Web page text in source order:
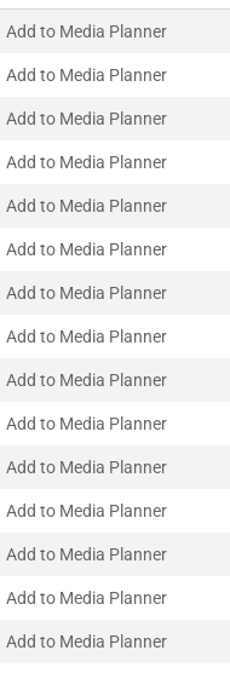
Add to Media Planner
Add to Media Planner
Add to Media Planner
Add to Media Planner
Add to Media Planner
Add to Media Planner
Add to Media Planner
Add to Media Planner
Add to Media Planner
Add to Media Planner
Add to Media Planner
Add to Media Planner
Add to Media Planner
Add to Media Planner
Add to Media Planner